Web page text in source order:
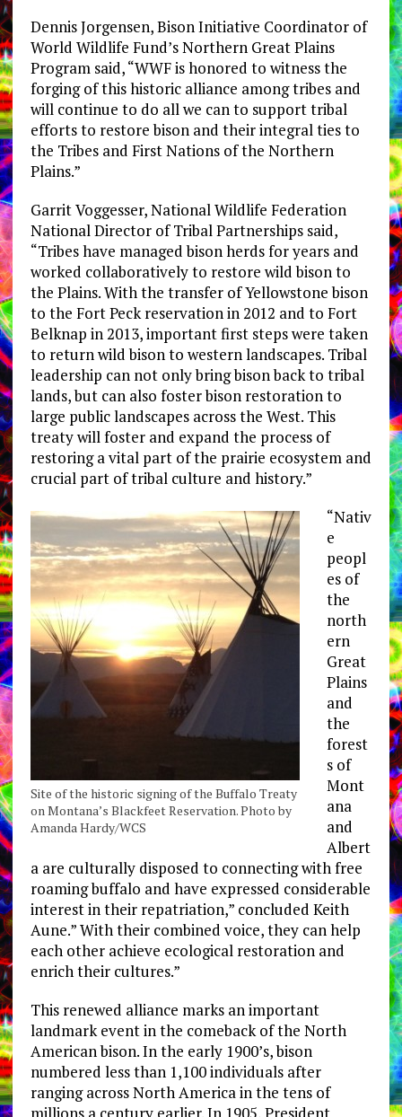
Dennis Jorgensen, Bison Initiative Coordinator of
World Wildlife Fund’s Northern Great Plains
Program said, “WWF is honored to witness the
forging of this historic alliance among tribes and
will continue to do all we can to support tribal
efforts to restore bison and their integral ties to
the Tribes and First Nations of the Northern
Plains.”
Garrit Voggesser, National Wildlife Federation
National Director of Tribal Partnerships said,
“Tribes have managed bison herds for years and
worked collaboratively to restore wild bison to
the Plains. With the transfer of Yellowstone bison
to the Fort Peck reservation in 2012 and to Fort
Belknap in 2013, important first steps were taken
to return wild bison to western landscapes. Tribal
leadership can not only bring bison back to tribal
lands, but can also foster bison restoration to
large public landscapes across the West. This
treaty will foster and expand the process of
restoring a vital part of the prairie ecosystem and
crucial part of tribal culture and history.”
Site of the historic signing of the Buffalo Treaty
on Montana’s Blackfeet Reservation. Photo by
Amanda Hardy/WCS
“Nativ
e
peopl
es of
the
north
ern
Great
Plains
and
the
forest
s of
Mont
ana
and
Albert
a are culturally disposed to connecting with free
roaming buffalo and have expressed considerable
interest in their repatriation,” concluded Keith
Aune.” With their combined voice, they can help
each other achieve ecological restoration and
enrich their cultures.”
This renewed alliance marks an important
landmark event in the comeback of the North
American bison. In the early 1900’s, bison
numbered less than 1,100 individuals after
ranging across North America in the tens of